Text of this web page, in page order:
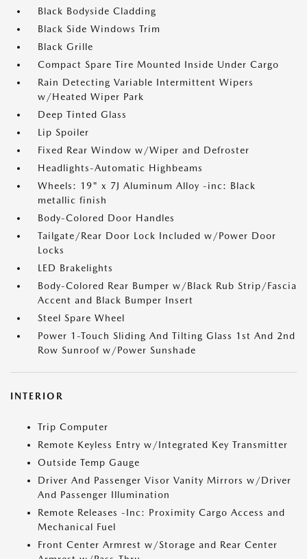
Black Bodyside Cladding
Black Side Windows Trim
Black Grille
Compact Spare Tire Mounted Inside Under Cargo
Rain Detecting Variable Intermittent Wipers
w/Heated Wiper Park
Deep Tinted Glass
Lip Spoiler
Fixed Rear Window w/Wiper and Defroster
Headlights-Automatic Highbeams
Wheels: 19" x 7J Aluminum Alloy -inc: Black
metallic finish
Body-Colored Door Handles
Tailgate/Rear Door Lock Included w/Power Door
Locks
LED Brakelights
Body-Colored Rear Bumper w/Black Rub Strip/Fascia
Accent and Black Bumper Insert
Steel Spare Wheel
Power 1-Touch Sliding And Tilting Glass 1st And 2nd
Row Sunroof w/Power Sunshade
INTERIOR
Trip Computer
Remote Keyless Entry w/Integrated Key Transmitter
Outside Temp Gauge
Driver And Passenger Visor Vanity Mirrors w/Driver
And Passenger Illumination
Remote Releases -Inc: Proximity Cargo Access and
Mechanical Fuel
Front Center Armrest w/Storage and Rear Center